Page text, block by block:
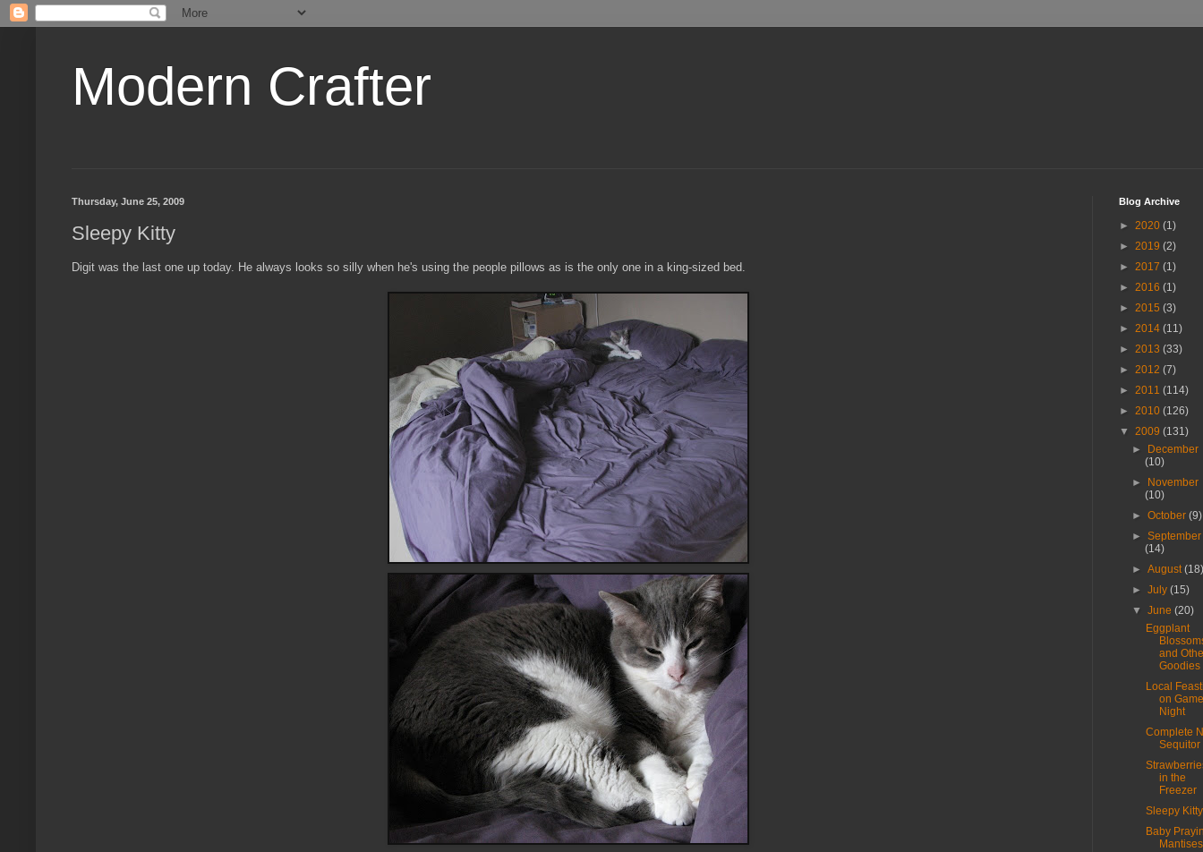
Modern Crafter
Thursday, June 25, 2009
Sleepy Kitty
Digit was the last one up today. He always looks so silly when he's using the people pillows as is the only one in a king-sized bed.
Blog Archive
► 2020 (1)
► 2019 (2)
► 2017 (1)
► 2016 (1)
► 2015 (3)
► 2014 (11)
► 2013 (33)
► 2012 (7)
► 2011 (114)
► 2010 (126)
▼ 2009 (131)
►
December
(10)
►
November
(10)
►October(9)
►September
(14)
►August
►July(15)
▼June(20)
Eggplant
and
Goodies
Local
on Game
Night
Complete
Sequitor
in the
Freezer
Sleepy Kitty
Baby
Mantises